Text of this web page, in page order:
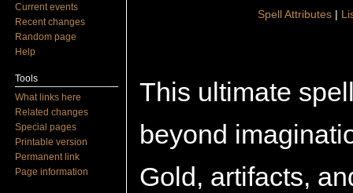
Spell Attributes|
This ultimate
beyond
Gold, artifacts,
Current events
Recent changes
Random page
Help
Tools
What links here
Related changes
Special pages
Printable version
Permanent link
Page information